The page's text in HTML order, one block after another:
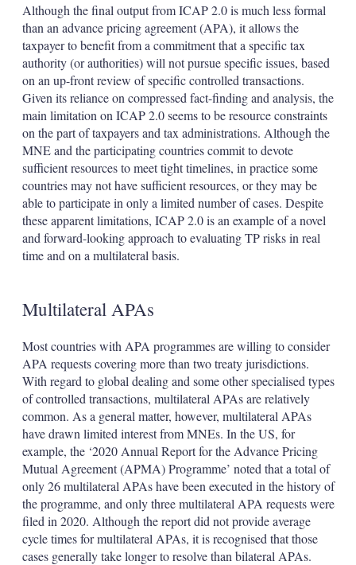
Although the final output from ICAP 2.0 is much less formal
than an advance pricing agreement (APA), it allows the
taxpayer to benefit from a commitment that a specific tax
authority (or authorities) will not pursue specific issues, based
on an up-front review of specific controlled transactions.
Given its reliance on compressed fact-finding and analysis, the
main limitation on ICAP 2.0 seems to be resource constraints
on the part of taxpayers and tax administrations. Although the
MNE and the participating countries commit to devote
sufficient resources to meet tight timelines, in practice some
countries may not have sufficient resources, or they may be
able to participate in only a limited number of cases. Despite
these apparent limitations, ICAP 2.0 is an example of a novel
and forward-looking approach to evaluating TP risks in real
time and on a multilateral basis.
Multilateral APAs
Most countries with APA programmes are willing to consider
APA requests covering more than two treaty jurisdictions.
With regard to global dealing and some other specialised types
of controlled transactions, multilateral APAs are relatively
common. As a general matter, however, multilateral APAs
have drawn limited interest from MNEs. In the US, for
example, the ‘2020 Annual Report for the Advance Pricing
Mutual Agreement (APMA) Programme’ noted that a total of
only 26 multilateral APAs have been executed in the history of
the programme, and only three multilateral APA requests were
filed in 2020. Although the report did not provide average
cycle times for multilateral APAs, it is recognised that those
cases generally take longer to resolve than bilateral APAs.